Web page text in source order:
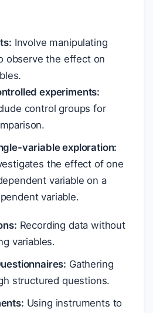
Involve manipulating
observe the effect on
experiments:
control groups for
variable exploration:
the effect of one
variable on a
variable.
Recording data without
variables.
Gathering
structured questions.
Using instruments to